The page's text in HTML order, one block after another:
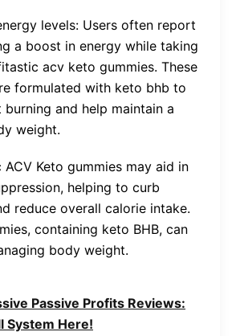
levels: Users often report
a boost in energy while taking
acv keto gummies. These
formulated with keto bhb to
and help maintain a
weight.
Keto gummies may aid in
helping to curb
reduce overall calorie intake.
containing keto BHB, can
body weight.
Passive Profits Reviews:
System Here!